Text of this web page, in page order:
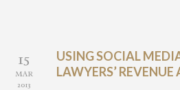
15
MAR
2013
USING SOCIAL
LAWYERS’